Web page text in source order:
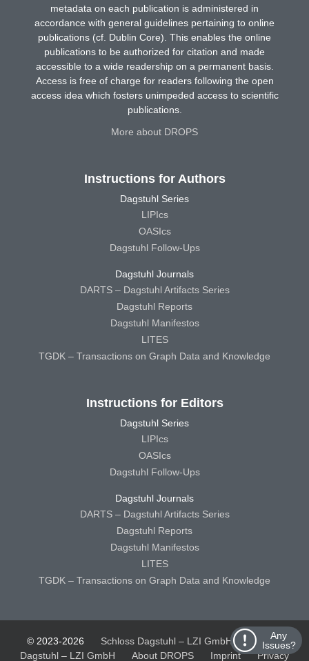
Any
Issues?
metadata on each publication is administered in
accordance with general guidelines pertaining to online
publications (cf. Dublin Core). This enables the online
publications to be authorized for citation and made
accessible to a wide readership on a permanent basis.
Access is free of charge for readers following the open
access idea which fosters unimpeded access to scientific
publications.
More about DROPS
Instructions for Authors
Dagstuhl Series
LIPIcs
OASIcs
Dagstuhl Follow-Ups
Dagstuhl Journals
DARTS – Dagstuhl Artifacts Series
Dagstuhl Reports
Dagstuhl Manifestos
LITES
TGDK – Transactions on Graph Data and Knowledge
Instructions for Editors
Dagstuhl Series
LIPIcs
OASIcs
Dagstuhl Follow-Ups
Dagstuhl Journals
DARTS – Dagstuhl Artifacts Series
Dagstuhl Reports
Dagstuhl Manifestos
LITES
TGDK – Transactions on Graph Data and Knowledge
© 2023-2026 Schloss Dagstuhl – LZI GmbH
Schloss
Dagstuhl – LZI GmbH
About DROPS Imprint Privacy